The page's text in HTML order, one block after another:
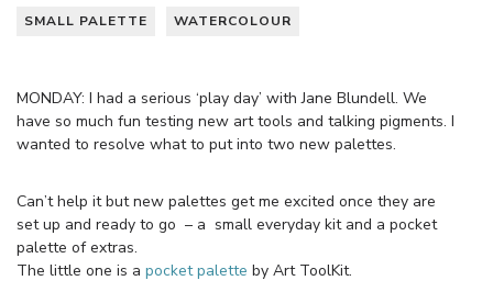
SMALL PALETTE WATERCOLOUR
MONDAY: I had a serious ‘play day’ with Jane Blundell. We
have so much fun testing new art tools and talking pigments. I
wanted to resolve what to put into two new palettes.
Can’t help it but new palettes get me excited once they are
set up and ready to go – a small everyday kit and a pocket
palette of extras.
The little one is a pocket palette by Art ToolKit.